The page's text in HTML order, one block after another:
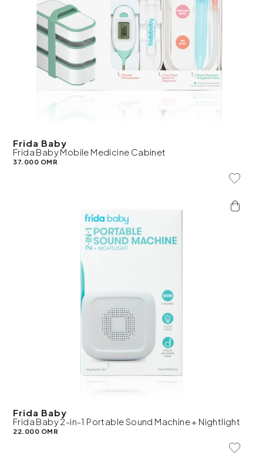
Frida Baby
Frida Baby Mobile Medicine Cabinet
37.000 OMR
Add To
Frida Baby
Frida Baby 2-in-1 Portable Sound Machine + Nightlight
22.000 OMR
Add To